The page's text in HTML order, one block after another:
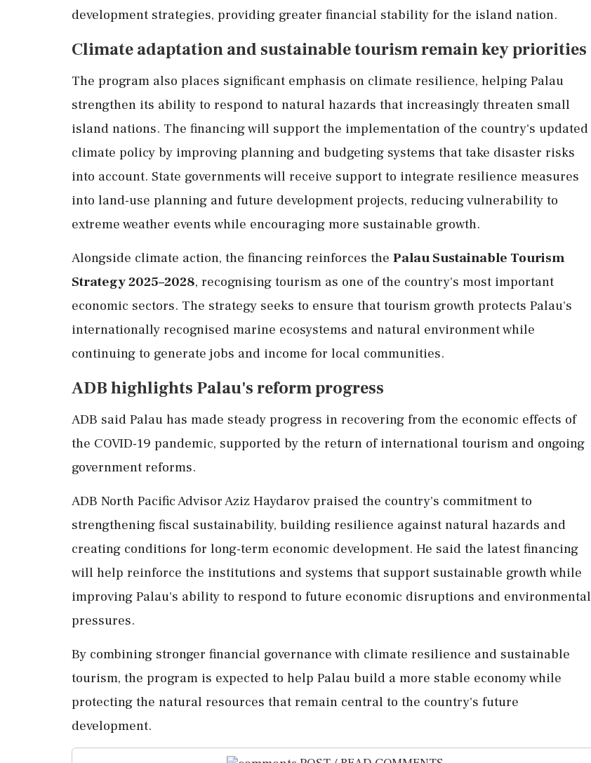
development strategies, providing greater financial stability for the island nation.
Climate adaptation and sustainable tourism remain key priorities
The program also places significant emphasis on climate resilience, helping Palau
strengthen its ability to respond to natural hazards that increasingly threaten small
island nations. The financing will support the implementation of the country's updated
climate policy by improving planning and budgeting systems that take disaster risks
into account. State governments will receive support to integrate resilience measures
into land-use planning and future development projects, reducing vulnerability to
extreme weather events while encouraging more sustainable growth.
Alongside climate action, the financing reinforces the Palau Sustainable Tourism
Strategy 2025–2028, recognising tourism as one of the country's most important
economic sectors. The strategy seeks to ensure that tourism growth protects Palau's
internationally recognised marine ecosystems and natural environment while
continuing to generate jobs and income for local communities.
ADB highlights Palau's reform progress
ADB said Palau has made steady progress in recovering from the economic effects of
the COVID-19 pandemic, supported by the return of international tourism and ongoing
government reforms.
ADB North Pacific Advisor Aziz Haydarov praised the country's commitment to
strengthening fiscal sustainability, building resilience against natural hazards and
creating conditions for long-term economic development. He said the latest financing
will help reinforce the institutions and systems that support sustainable growth while
improving Palau's ability to respond to future economic disruptions and environmental
pressures.
By combining stronger financial governance with climate resilience and sustainable
tourism, the program is expected to help Palau build a more stable economy while
protecting the natural resources that remain central to the country's future
development.